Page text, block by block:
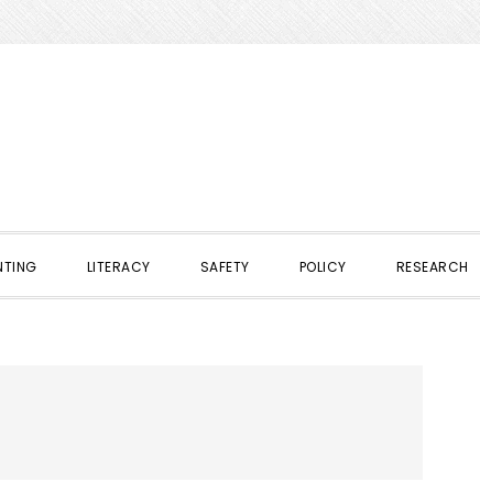
LITERACY SAFETY POLICY RESEARCH